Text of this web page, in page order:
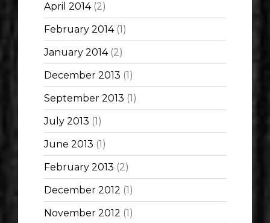
April 2014(2)
February 2014(1)
January 2014(2)
December 2013 (1)
September 2013 (1)
July 2013 (1)
June 2013 (1)
February 2013 (2)
December 2012 (1)
November 2012 (1)